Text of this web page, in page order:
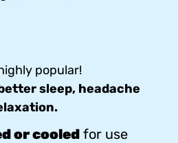
popular!
sleep, headache
or cooled for use